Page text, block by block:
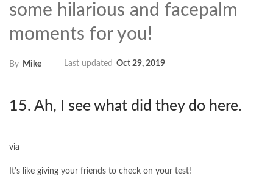
some hilarious and facepalm
moments for you!
By Mike Last updated Oct 29, 2019
15. Ah, I see what did they do here.
via
It’s like giving your friends to check on your test!